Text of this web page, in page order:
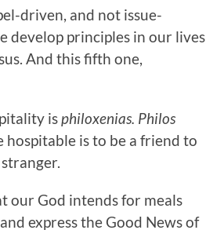
driven, and not issue-
develop principles in our lives
And this fifth one,
is philoxenias. Philos
hospitable is to be a friend to
our God intends for meals
express the Good News of